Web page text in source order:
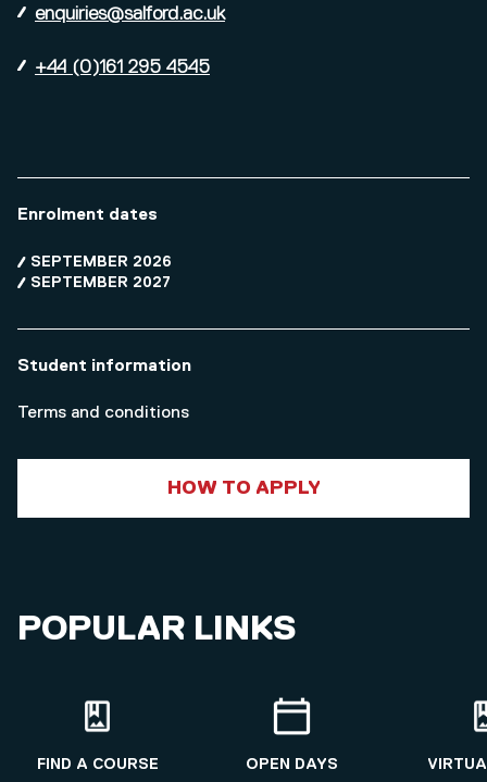
enquiries@salford.ac.uk
+44 (0)161 295 4545
Enrolment dates
SEPTEMBER 2026
SEPTEMBER 2027
Student information
Terms and conditions
HOW TO APPLY
POPULAR LINKS
FIND A COURSE OPEN DAYS